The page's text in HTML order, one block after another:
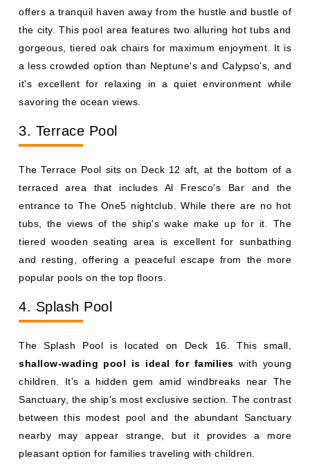
offers a tranquil haven away from the hustle and bustle of
the city. This pool area features two alluring hot tubs and
gorgeous, tiered oak chairs for maximum enjoyment. It is
a less crowded option than Neptune's and Calypso's, and
it's excellent for relaxing in a quiet environment while
savoring the ocean views.
3. Terrace Pool
The Terrace Pool sits on Deck 12 aft, at the bottom of a
terraced area that includes Al Fresco's Bar and the
entrance to The One5 nightclub. While there are no hot
tubs, the views of the ship's wake make up for it. The
tiered wooden seating area is excellent for sunbathing
and resting, offering a peaceful escape from the more
popular pools on the top floors.
4. Splash Pool
The Splash Pool is located on Deck 16. This small,
shallow-wading pool is ideal for families with young
children. It's a hidden gem amid windbreaks near The
Sanctuary, the ship's most exclusive section. The contrast
between this modest pool and the abundant Sanctuary
nearby may appear strange, but it provides a more
pleasant option for families traveling with children.